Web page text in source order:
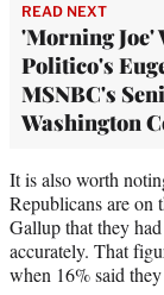
READ NEXT
'Morning Joe'
Politico's
MSNBC's
Washington
It is also worth
Republicans are on
Gallup that they
accurately. That
when 16% said